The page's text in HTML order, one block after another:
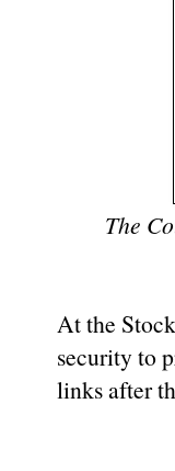
The
At the
security to
links after